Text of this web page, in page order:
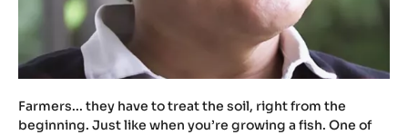
c
h
1
U
w
Farmers... they have to treat the soil, right from the
beginning. Just like when you’re growing a fish. One of